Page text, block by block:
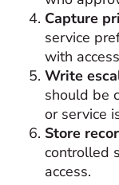
Capture
service
with
Write
should be
or service
Store
controlled
access.